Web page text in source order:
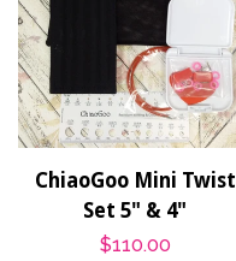
ChiaoGoo Mini Twist
Set 5" & 4"
Regular
$110.00